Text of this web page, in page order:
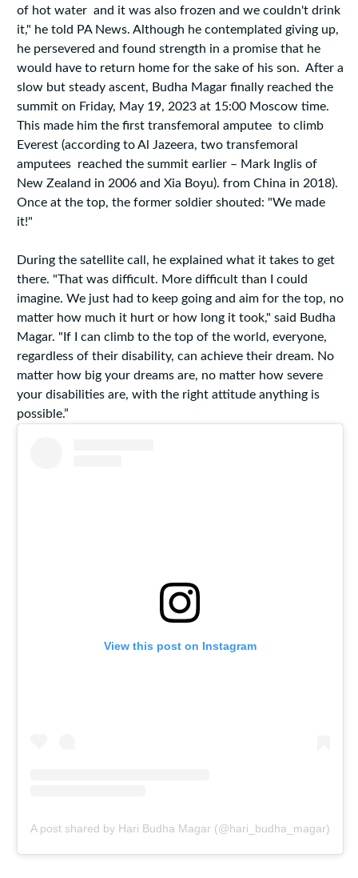
of hot water and it was also frozen and we couldn't drink
it," he told PA News. Although he contemplated giving up,
he persevered and found strength in a promise that he
would have to return home for the sake of his son. After a
slow but steady ascent, Budha Magar finally reached the
summit on Friday, May 19, 2023 at 15:00 Moscow time.
This made him the first transfemoral amputee to climb
Everest (according to Al Jazeera, two transfemoral
amputees reached the summit earlier – Mark Inglis of
New Zealand in 2006 and Xia Boyu). from China in 2018).
Once at the top, the former soldier shouted: "We made
it!"
During the satellite call, he explained what it takes to get
there. "That was difficult. More difficult than I could
imagine. We just had to keep going and aim for the top, no
matter how much it hurt or how long it took," said Budha
Magar. "If I can climb to the top of the world, everyone,
regardless of their disability, can achieve their dream. No
matter how big your dreams are, no matter how severe
your disabilities are, with the right attitude anything is
possible.”
View this post on Instagram
A post shared by Hari Budha Magar (@hari_budha_magar)